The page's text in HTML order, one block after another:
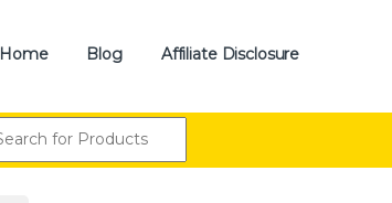
Home Blog Affiliate Disclosure